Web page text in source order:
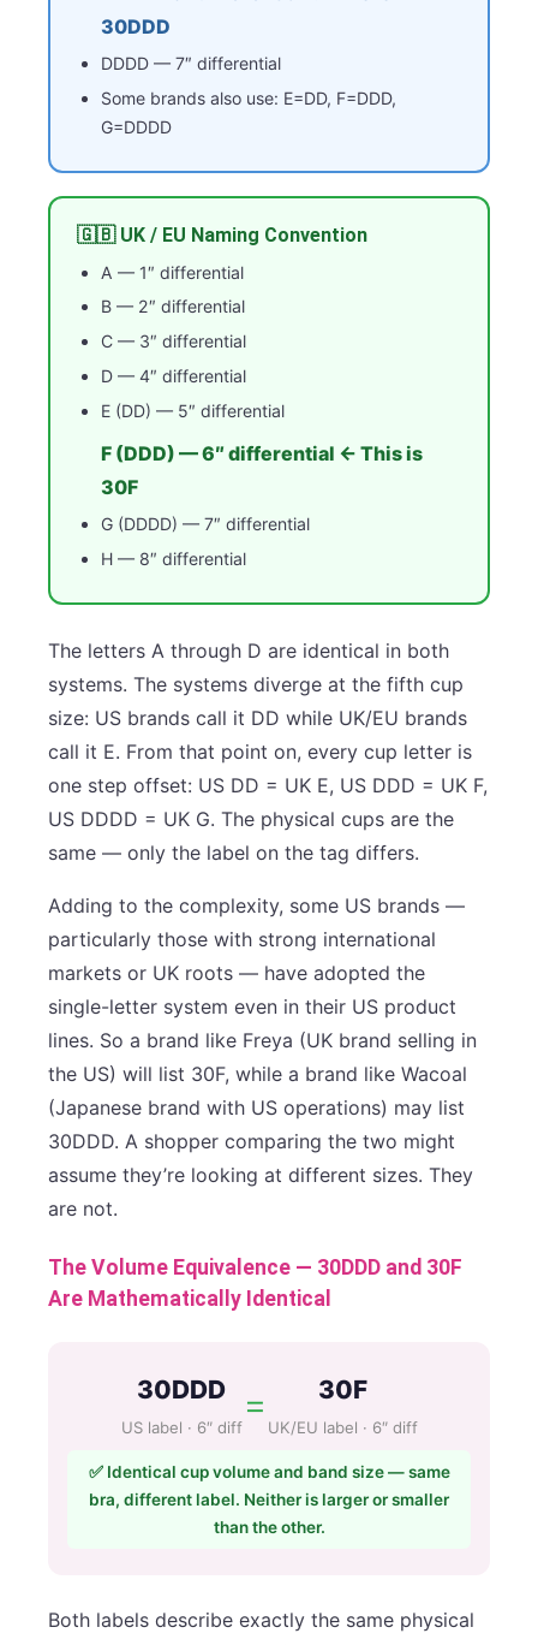
30DDD
DDDD — 7″ differential
Some brands also use: E=DD, F=DDD,
G=DDDD
🇬🇧 UK / EU Naming Convention
A — 1″ differential
B — 2″ differential
C — 3″ differential
D — 4″ differential
E (DD) — 5″ differential
F (DDD) — 6″ differential ← This is
30F
G (DDDD) — 7″ differential
H — 8″ differential
The letters A through D are identical in both
systems. The systems diverge at the fifth cup
size: US brands call it DD while UK/EU brands
call it E. From that point on, every cup letter is
one step offset: US DD = UK E, US DDD = UK F,
US DDDD = UK G. The physical cups are the
same — only the label on the tag differs.
Adding to the complexity, some US brands —
particularly those with strong international
markets or UK roots — have adopted the
single-letter system even in their US product
lines. So a brand like Freya (UK brand selling in
the US) will list 30F, while a brand like Wacoal
(Japanese brand with US operations) may list
30DDD. A shopper comparing the two might
assume they’re looking at different sizes. They
are not.
The Volume Equivalence — 30DDD and 30F
Are Mathematically Identical
30DDD
US label · 6″ diff = 30F
UK/EU label · 6″ diff
✅ Identical cup volume and band size — same
bra, different label. Neither is larger or smaller
than the other.
Both labels describe exactly the same physical